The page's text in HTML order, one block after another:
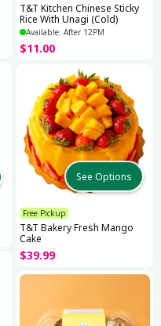
T&T Kitchen Chinese Sticky
Rice With Unagi (Cold)
Available: After 12PM
$11.00
See Options
Free Pickup
T&T Bakery Fresh Mango
Cake
$39.99